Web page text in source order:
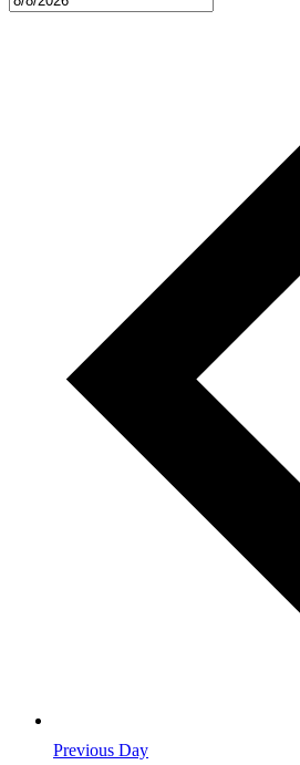
Previous Day